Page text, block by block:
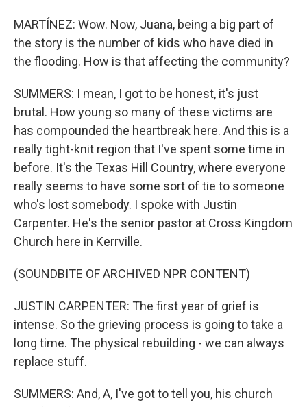
MARTÍNEZ: Wow. Now, Juana, being a big part of
the story is the number of kids who have died in
the flooding. How is that affecting the community?
SUMMERS: I mean, I got to be honest, it's just
brutal. How young so many of these victims are
has compounded the heartbreak here. And this is a
really tight-knit region that I've spent some time in
before. It's the Texas Hill Country, where everyone
really seems to have some sort of tie to someone
who's lost somebody. I spoke with Justin
Carpenter. He's the senior pastor at Cross Kingdom
Church here in Kerrville.
(SOUNDBITE OF ARCHIVED NPR CONTENT)
JUSTIN CARPENTER: The first year of grief is
intense. So the grieving process is going to take a
long time. The physical rebuilding - we can always
replace stuff.
SUMMERS: And, A, I've got to tell you, his church